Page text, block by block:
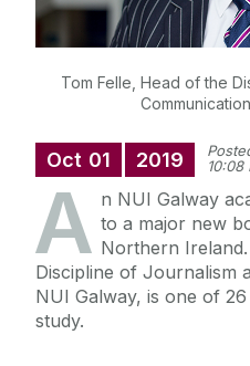
Tom Felle, Head of the
Oct 01 2019
10:08
A n NUI Galway
to a major new
Northern
Discipline of Journalism
NUI Galway, is one of
study.